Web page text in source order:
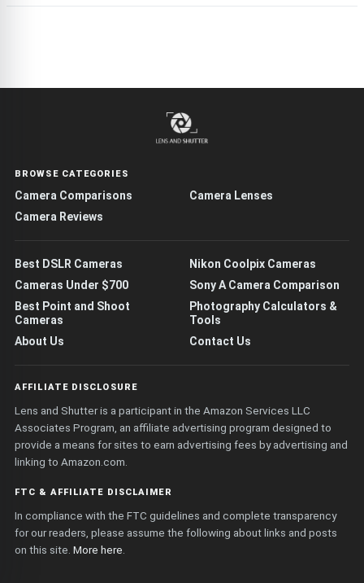
BROWSE CATEGORIES
Camera Comparisons
Camera Lenses
Camera Reviews
Best DSLR Cameras
Nikon Coolpix Cameras
Cameras Under $700
Sony A Camera Comparison
Best Point and Shoot
Cameras
Photography Calculators &
Tools
About Us
Contact Us
AFFILIATE DISCLOSURE
Lens and Shutter is a participant in the Amazon Services LLC
Associates Program, an affiliate advertising program designed to
provide a means for sites to earn advertising fees by advertising and
linking to Amazon.com.
FTC & AFFILIATE DISCLAIMER
In compliance with the FTC guidelines and complete transparency
for our readers, please assume the following about links and posts
on this site. More here